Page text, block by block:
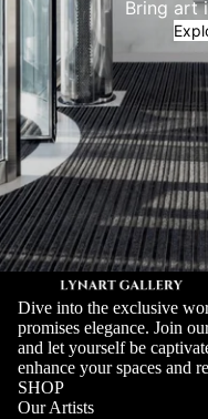
Bring art
Dive into the exclusive
promises elegance. Join
and let yourself be
enhance your spaces and
SHOP
Our Artists